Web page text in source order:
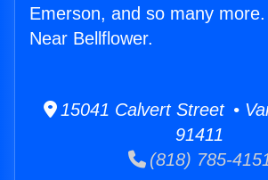
Emerson, and so many more.
Near Bellflower.
15041 Calvert Street •
91411
(818) 785-